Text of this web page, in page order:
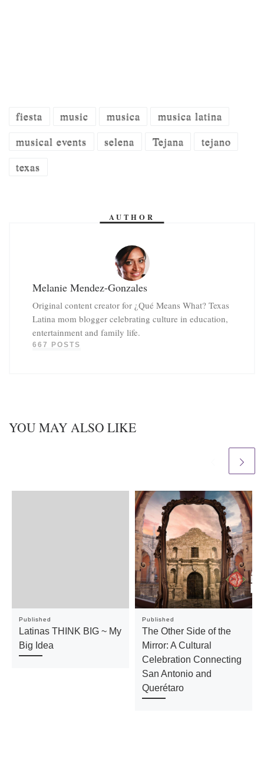
fiesta music musica
musica latina
musical events
selena Tejana
tejano
texas
AUTHOR
Melanie Mendez-Gonzales
Original content creator for ¿Qué Means What? Texas
Latina mom blogger celebrating culture in education,
entertainment and family life.
667 POSTS
YOU MAY ALSO LIKE
Published
Latinas THINK BIG ~ My
Big Idea
Published
The Other Side of the
Mirror: A Cultural
Celebration Connecting
San Antonio and
Querétaro